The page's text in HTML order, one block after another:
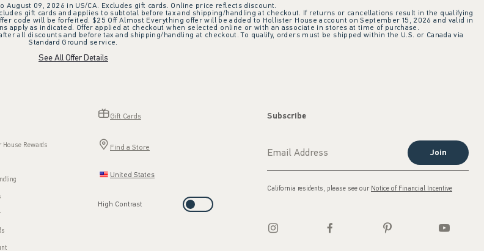
August 09, 2026 in US/CA. Excludes gift cards. Online price reflects discount.
gift cards and applies to subtotal before tax and shipping/handling at checkout. If returns or cancellations result in the qualifying
code will be forfeited. $25 Off Almost Everything offer will be added to Hollister House account on September 15, 2026 and valid in
apply as indicated. Offer applied at checkout when selected online or with an associate in stores at time of purchase.
all discounts and before tax and shipping/handling at checkout. To qualify, orders must be shipped within the U.S. or Canada via
Standard Ground service.
See All Offer Details
Rewards
Gift Cards
Find a Store
United States
High Contrast
Subscribe
Join
California residents, please see our Notice of Financial Incentive